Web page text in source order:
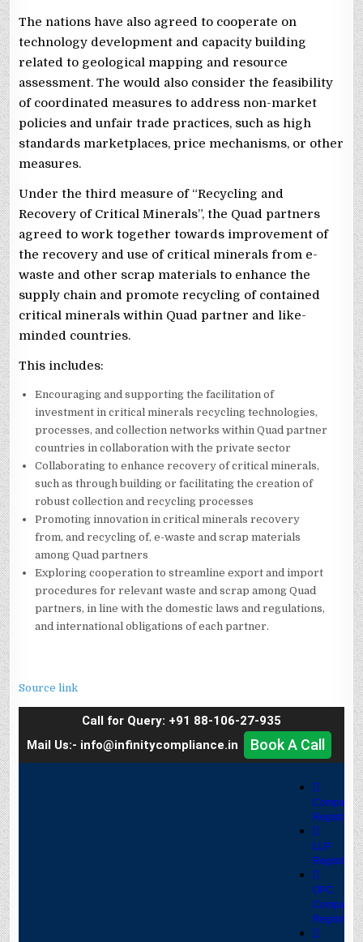
The nations have also agreed to cooperate on
technology development and capacity building
related to geological mapping and resource
assessment. The would also consider the feasibility
of coordinated measures to address non-market
policies and unfair trade practices, such as high
standards marketplaces, price mechanisms, or other
measures.
Under the third measure of “Recycling and
Recovery of Critical Minerals”, the Quad partners
agreed to work together towards improvement of
the recovery and use of critical minerals from e-
waste and other scrap materials to enhance the
supply chain and promote recycling of contained
critical minerals within Quad partner and like-
minded countries.
This includes:
Encouraging and supporting the facilitation of
investment in critical minerals recycling technologies,
processes, and collection networks within Quad partner
countries in collaboration with the private sector
Collaborating to enhance recovery of critical minerals,
such as through building or facilitating the creation of
robust collection and recycling processes
Promoting innovation in critical minerals recovery
from, and recycling of, e-waste and scrap materials
among Quad partners
Exploring cooperation to streamline export and import
procedures for relevant waste and scrap among Quad
partners, in line with the domestic laws and regulations,
and international obligations of each partner.
Source link